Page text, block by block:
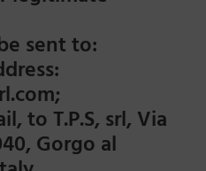
sent to:
to T.P.S, srl, Via
Gorgo al